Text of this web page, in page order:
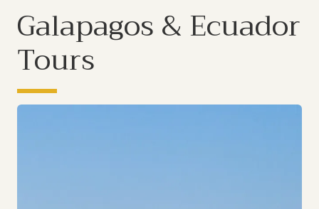
Galapagos & Ecuador
Tours